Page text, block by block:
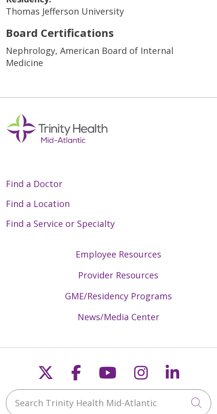
Thomas Jefferson University
Board Certifications
Nephrology, American Board of Internal
Medicine
Find a Doctor
Find a Location
Find a Service or Specialty
Employee Resources
Provider Resources
GME/Residency Programs
News/Media Center
Follow us on X
Follow us on
Follow us on
Follow us
Search Trinity Health Mid-Atlantic